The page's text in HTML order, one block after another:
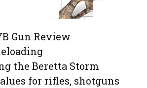
Gun Review
the Beretta Storm
for rifles, shotguns